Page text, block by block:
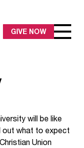
GIVE NOW
will be like
out what to expect
Union